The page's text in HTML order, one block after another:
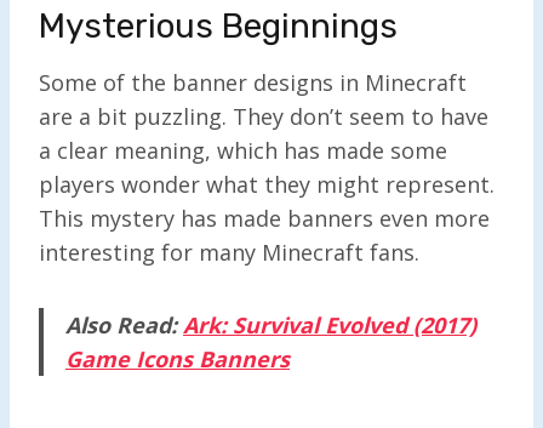
Mysterious Beginnings
Some of the banner designs in Minecraft
are a bit puzzling. They don’t seem to have
a clear meaning, which has made some
players wonder what they might represent.
This mystery has made banners even more
interesting for many Minecraft fans.
Also Read:Ark: Survival Evolved (2017)
Game Icons Banners